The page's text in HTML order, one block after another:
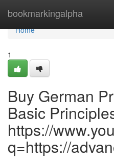
bookmarkingalpha
Home
Home
1
Buy German
Basic
https://
q=https://